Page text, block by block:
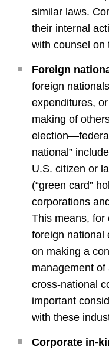
similar laws.
their internal
with counsel on
Foreign
foreign
expenditures,
making of
national”
U.S. citizen or
(“green card”
corporations
This means, for
foreign national
on making a
management
cross-national
important
with these
Corporate in-